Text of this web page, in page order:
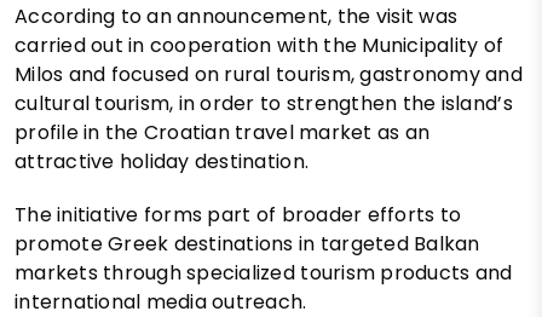
According to an announcement, the visit was
carried out in cooperation with the Municipality of
Milos and focused on rural tourism, gastronomy and
cultural tourism, in order to strengthen the island’s
profile in the Croatian travel market as an
attractive holiday destination.
The initiative forms part of broader efforts to
promote Greek destinations in targeted Balkan
markets through specialized tourism products and
international media outreach.